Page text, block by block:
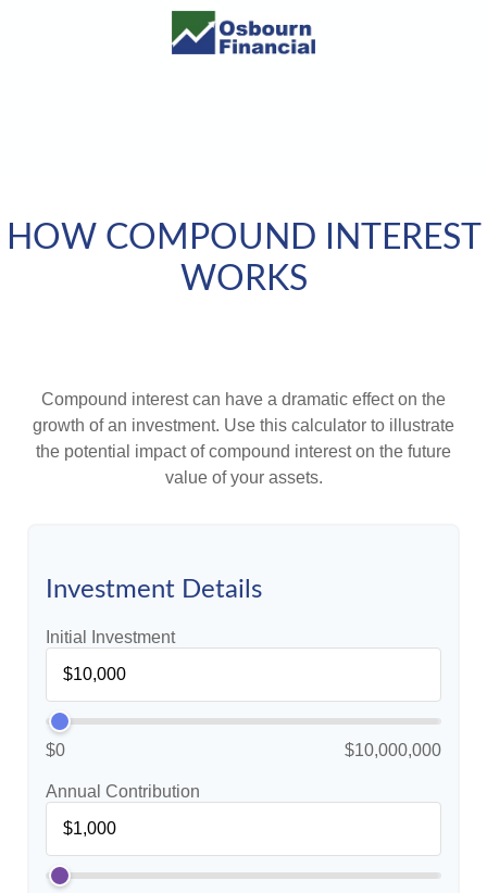
HOW COMPOUND INTEREST
WORKS
Compound interest can have a dramatic effect on the
growth of an investment. Use this calculator to illustrate
the potential impact of compound interest on the future
value of your assets.
Investment Details
Initial Investment
$0 $10,000,000
Annual Contribution